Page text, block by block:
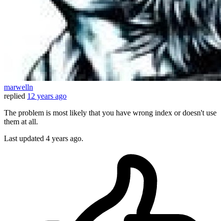
marwelln
replied 12 years ago
The problem is most likely that you have wrong index or doesn't use
them at all.
Last updated 4 years ago.